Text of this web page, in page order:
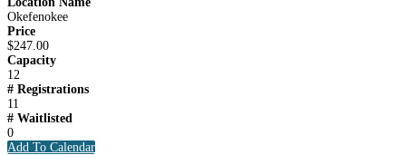
Okefenokee
Price
$247.00
Capacity
12
# Registrations
11
# Waitlisted
0
Add To Calendar